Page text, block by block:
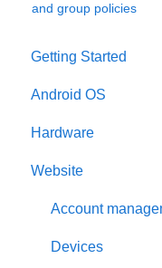
and group policies
Getting Started
User account
Installation
Activation
Requirements
Android OS
General
Features
Third-Party
Updates
Hardware
General
Intel x86
Raspberry Pi
Website
Account
Devices